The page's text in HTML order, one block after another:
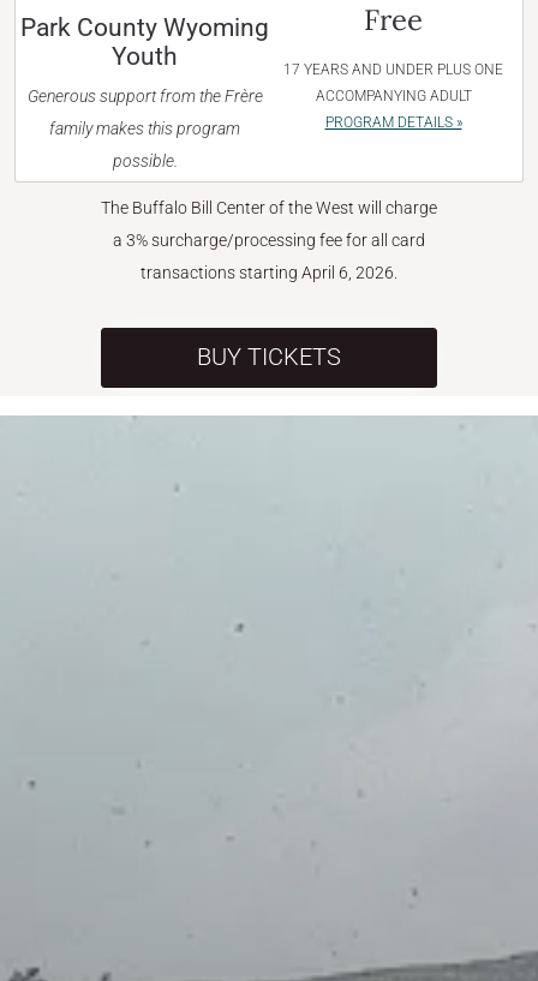
Park County Wyoming
Youth
Generous support from the Frère
family makes this program
possible.
Free
17 YEARS AND UNDER PLUS ONE
ACCOMPANYING ADULT
PROGRAM DETAILS »
The Buffalo Bill Center of the West will charge
a 3% surcharge/processing fee for all card
transactions starting April 6, 2026.
BUY TICKETS